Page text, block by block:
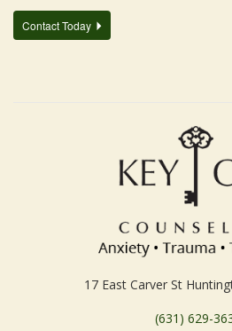
Contact Today
17 East Carver St
(631) 629-